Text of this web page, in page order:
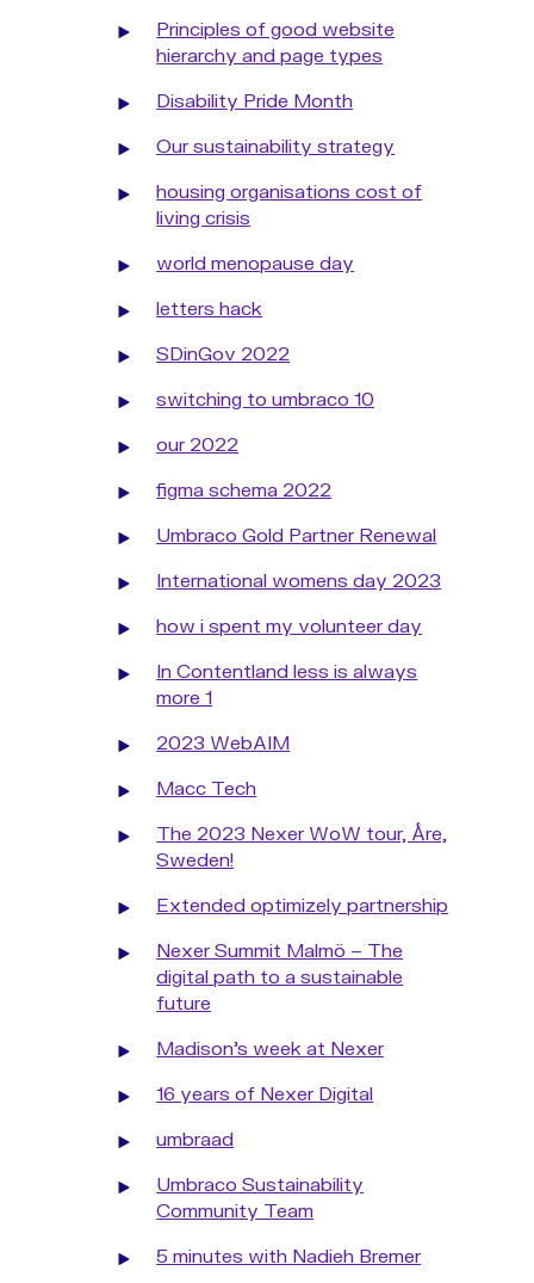
Principles of good website
hierarchy and page types
Disability Pride Month
Our sustainability strategy
housing organisations cost of
living crisis
world menopause day
letters hack
SDinGov 2022
switching to umbraco 10
our 2022
figma schema 2022
Umbraco Gold Partner Renewal
International womens day 2023
how i spent my volunteer day
In Contentland less is always
more 1
2023 WebAIM
Macc Tech
The 2023 Nexer WoW tour, Åre,
Sweden!
Extended optimizely partnership
Nexer Summit Malmö – The
digital path to a sustainable
future
Madison's week at Nexer
16 years of Nexer Digital
umbraad
Umbraco Sustainability
Community Team
5 minutes with Nadieh Bremer